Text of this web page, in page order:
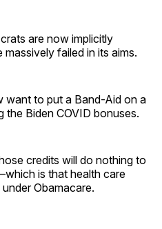
are now implicitly
failed in its aims.
want to put a Band-Aid on a
Biden COVID bonuses.
credits will do nothing to
is that health care
Obamacare.